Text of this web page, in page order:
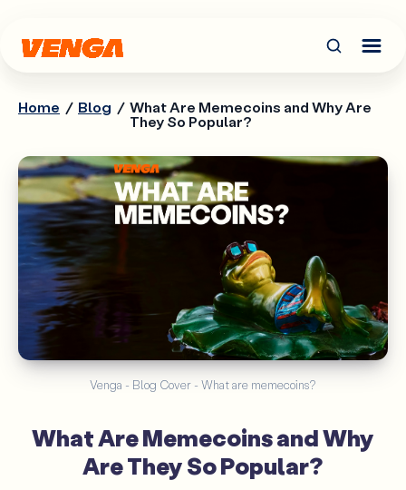
Home / Blog / What Are Memecoins and Why Are
They So Popular?
Venga - Blog Cover - What are memecoins?
What Are Memecoins and Why
Are They So Popular?